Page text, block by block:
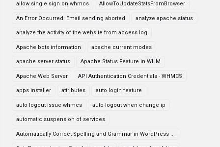
allow single sign on whmcs AllowToUpdateStatsFromBrowser
An Error Occurred: Email sending aborted analyze apache status
analyze the activity of the website from access log
Apache bots information apache current modes
apache server status Apache Status Feature in WHM
Apache Web Server API Authentication Credentials - WHMCS
apps installer attributes auto login feature
auto logout issue whmcs auto-logout when change ip
automatic suspension of services
Automatically Correct Spelling and Grammar in WordPress ...